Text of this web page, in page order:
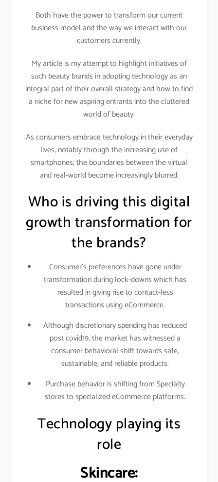
Both have the power to transform our current
business model and the way we interact with our
customers currently.
My article is my attempt to highlight initiatives of
such beauty brands in adopting technology as an
integral part of their overall strategy and how to find
a niche for new aspiring entrants into the cluttered
world of beauty.
As consumers embrace technology in their everyday
lives, notably through the increasing use of
smartphones, the boundaries between the virtual
and real-world become increasingly blurred.
Who is driving this digital
growth transformation for
the brands?
Consumer’s preferences have gone under
transformation during lock-downs which has
resulted in giving rise to contact-less
transactions using eCommerce.
Although discretionary spending has reduced
post covid19, the market has witnessed a
consumer behavioral shift towards safe,
sustainable, and reliable products.
Purchase behavior is shifting from Specialty
stores to specialized eCommerce platforms.
Technology playing its
role
Skincare: